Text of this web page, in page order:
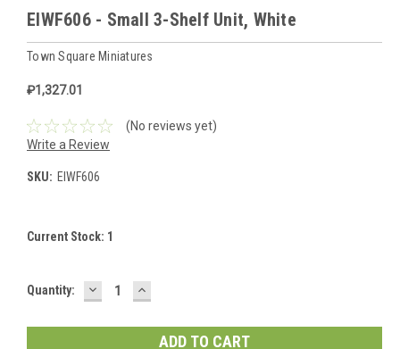
EIWF606 - Small 3-Shelf Unit, White
Town Square Miniatures
₽1,327.01
(No reviews yet)
Write a Review
SKU: EIWF606
Current Stock: 1
Quantity: DECREASE
QUANTITY:
INCREASE
QUANTITY: